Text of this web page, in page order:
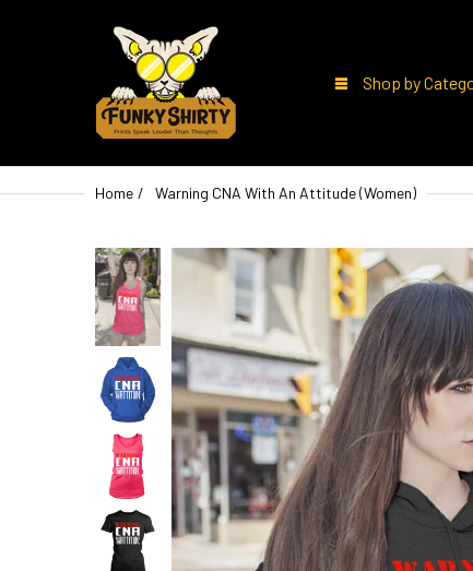
Shop by
Home Warning CNA With An Attitude (Women)